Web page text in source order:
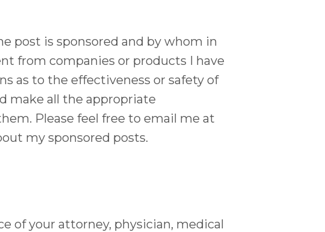
post is sponsored and by whom in
from companies or products I have
as to the effectiveness or safety of
make all the appropriate
Please feel free to email me at
my sponsored posts.
of your attorney, physician, medical